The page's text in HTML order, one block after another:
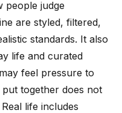
people judge
are styled, filtered,
standards. It also
life and curated
feel pressure to
together does not
life includes